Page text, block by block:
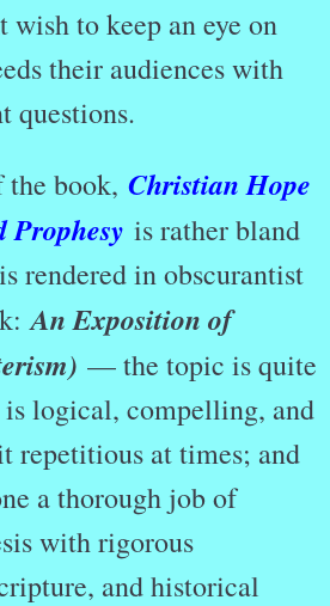
to keep an eye on
their audiences with
questions.
book, Christian Hope
is rather bland
rendered in obscurantist
An Exposition of
— the topic is quite
logical, compelling, and
repetitious at times; and
a thorough job of
with rigorous
and historical